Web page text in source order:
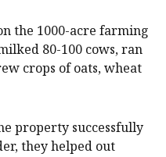
the 1000-acre farming
80-100 cows, ran
crops of oats, wheat
property successfully
they helped out